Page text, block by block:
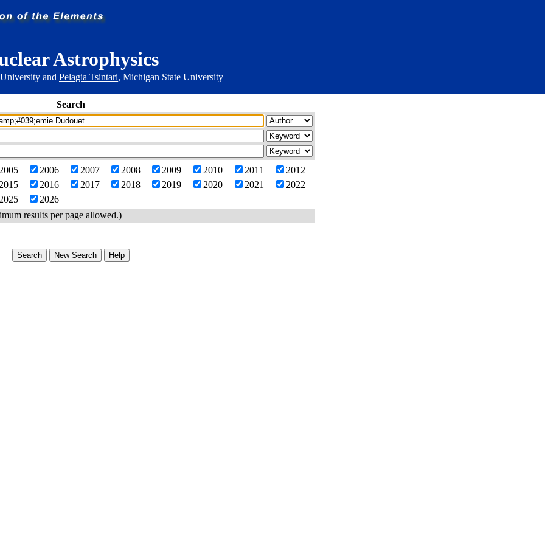
Astrophysics
and Pelagia Tsintari, Michigan State University
Search
2006 2007 2008 2009 2010 2011
2012
2016 2017 2018 2019 2020 2021
2022
2026
results per page allowed.)